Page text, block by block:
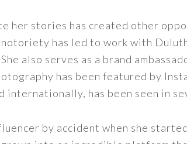
her stories has created other
notoriety has led to work with
also serves as a brand
has been featured by
internationally, has been seen in
by accident when she